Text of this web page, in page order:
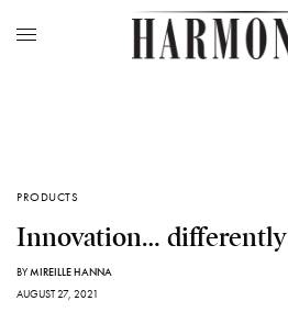
PRODUCTS
Innovation… differently
BYMIREILLE HANNA
AUGUST 27, 2021